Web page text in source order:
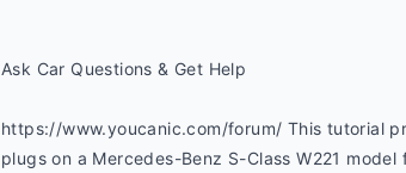
Ask Car Questions & Get Help
https://www.youcanic.com/forum/ This tutorial
plugs on a Mercedes-Benz S-Class W221